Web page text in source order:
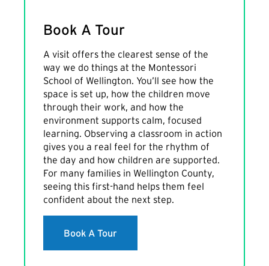
Book A Tour
A visit offers the clearest sense of the
way we do things at the Montessori
School of Wellington. You’ll see how the
space is set up, how the children move
through their work, and how the
environment supports calm, focused
learning. Observing a classroom in action
gives you a real feel for the rhythm of
the day and how children are supported.
For many families in Wellington County,
seeing this first-hand helps them feel
confident about the next step.
Book A Tour